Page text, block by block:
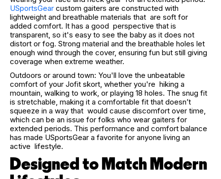
USportsGear custom gaiters are constructed with
lightweight and breathable materials that are soft for
added comfort. It has a good perspective that is
transparent, so it's easy to see the baby as it does not
distort or fog. Strong material and the breathable holes let
enough wind through the cover, ensuring fun but still giving
coverage when extreme weather.
Outdoors or around town: You'll love the unbeatable
comfort of your Jofit skort, whether you're hiking a
mountain, walking to work, or playing 18 holes. The snug fit
is stretchable, making it a comfortable fit that doesn’t
squeeze in a way that would cause discomfort over time,
which can be an issue for folks who wear gaiters for
extended periods. This performance and comfort balance
has made USportsGear a favorite for anyone living an
active lifestyle.
Designed to Match Modern